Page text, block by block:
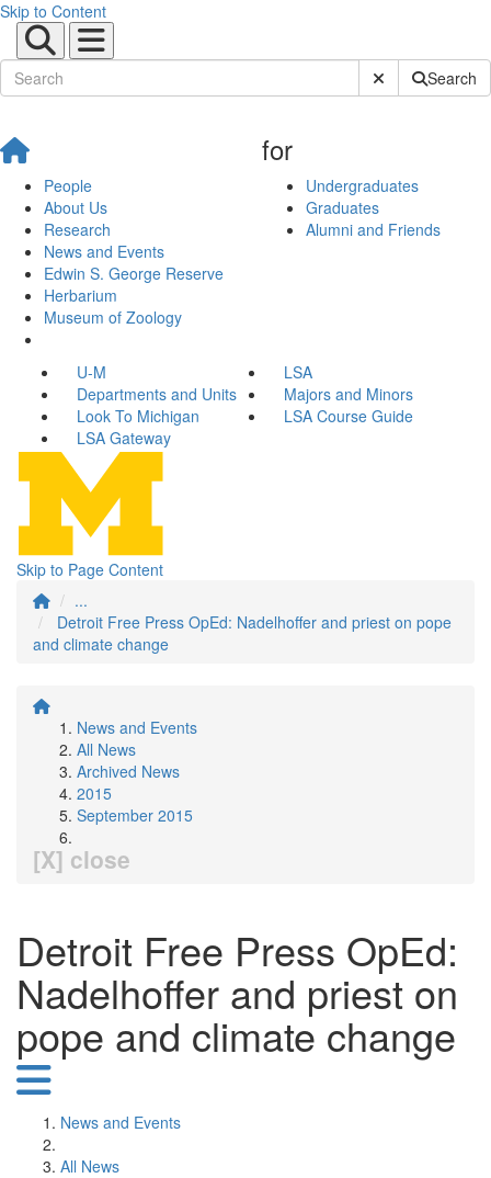
Skip to Content
Submit SiteSearch
People
About Us
Research
News and Events
Edwin S. George Reserve
Herbarium
Museum of Zoology
for
Undergraduates
Graduates
Alumni and Friends
U-M
LSA
Departments and Units
Majors and Minors
Look To Michigan
LSA Course Guide
LSA Gateway
Skip to Page Content
...
Detroit Free Press OpEd: Nadelhoffer and priest on pope
and climate change
News and Events
All News
Archived News
2015
September 2015
[X] close
Detroit Free Press OpEd:
Nadelhoffer and priest on
pope and climate change
News and Events
All News